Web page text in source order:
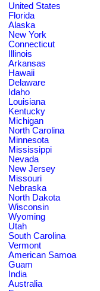
United States
Florida
Alaska
New York
Connecticut
Illinois
Arkansas
Hawaii
Delaware
Idaho
Louisiana
Kentucky
Michigan
North Carolina
Minnesota
Mississippi
Nevada
New Jersey
Missouri
Nebraska
North Dakota
Wisconsin
Wyoming
Utah
South Carolina
Vermont
American Samoa
Guam
India
Australia